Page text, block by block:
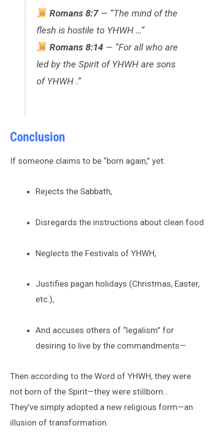
Romans 8:7— “The mind of the
flesh is hostile to YHWH …”
Romans 8:14 — “For all who are
led by the Spirit of YHWH are sons
of YHWH .”
Conclusion
If someone claims to be “born again,” yet:
Rejects the Sabbath,
Disregards the instructions about clean food
Neglects the Festivals of YHWH,
Justifies pagan holidays (Christmas, Easter,
etc.),
And accuses others of “legalism” for
desiring to live by the commandments—
Then according to the Word of YHWH, they were
not born of the Spirit—they were stillborn…
They’ve simply adopted a new religious form—an
illusion of transformation.